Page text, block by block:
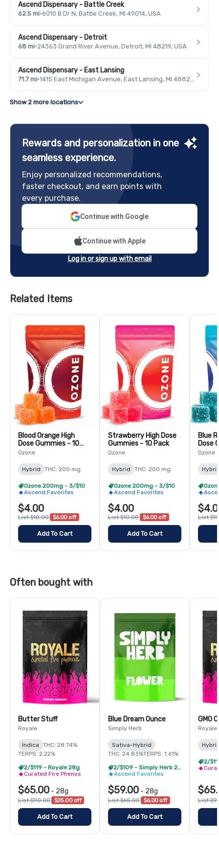
Ascend Dispensary - Battle Creek
62.5 mi·6010 B Dr N, Battle Creek, MI 49014, USA
Ascend Dispensary - Detroit
68 mi·24363 Grand River Avenue, Detroit, MI 48219, USA
Ascend Dispensary - East Lansing
71.7 mi· 1415 East Michigan Avenue, East Lansing, MI 48823, USA
Show 2 more locations
Rewards and personalization in one
seamless experience.
Enjoy personalized recommendations,
faster checkout, and earn points with
every purchase.
Continue with Google
Continue with Apple
Log in or sign up with email
Related Items
Blood Orange High
Dose Gummies - 10
Pack
Ozone
Hybrid THC: 200 mg
Ozone 200mg - 3/$10
Ascend Favorites
$4.00
List $10.00 $6.00 off
Add To Cart
Strawberry High Dose
Gummies - 10 Pack
Ozone
Hybrid THC: 200 mg
Ozone 200mg - 3/$10
Ascend Favorites
$4.00
List $10.00 $6.00 off
Add To Cart
Blue
Dose
Pack
Ozone
List
Often bought with
Butter Stuff
Royale
Indica
THC: 28.74%
TERPS: 2.22%
2/$119 - Royale 28g
Curated Fire Phenos
$65.00 - 28g
List $90.00 $25.00 off
Add To Cart
Blue Dream Ounce
Simply Herb
Sativa-Hybrid
THC: 24.83%TERPS: 1.61%
2/$109 - Simply Herb 28g
Ascend Favorites
$59.00 - 28g
List $65.00 $6.00 off
Add To Cart
GMO
Royale
2/
List